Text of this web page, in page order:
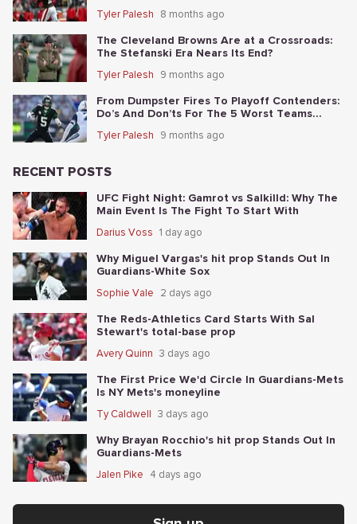
Tyler Palesh 8 months ago
The Cleveland Browns Are at a Crossroads:
The Stefanski Era Nears Its End?
Tyler Palesh 9 months ago
From Dumpster Fires To Playoff Contenders:
Do’s And Don’ts For The 5 Worst Teams
Tyler Palesh 9 months ago
RECENT POSTS
UFC Fight Night: Gamrot vs Salkilld: Why The
Main Event Is The Fight To Start With
Darius Voss 1 day ago
Why Miguel Vargas's hit prop Stands Out In
Guardians-White Sox
Sophie Vale 2 days ago
The Reds-Athletics Card Starts With Sal
Stewart's total-base prop
Avery Quinn 3 days ago
The First Price We'd Circle In Guardians-Mets
Is NY Mets's moneyline
Ty Caldwell 3 days ago
Why Brayan Rocchio's hit prop Stands Out In
Guardians-Mets
Jalen Pike 4 days ago